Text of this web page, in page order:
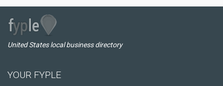
United States local business directory
YOUR FYPLE